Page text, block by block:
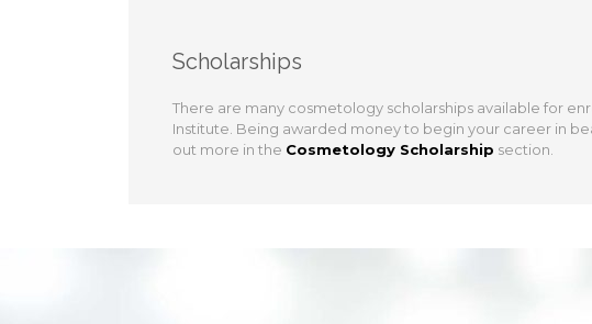
Scholarships
There are many cosmetology scholarships available for
Institute. Being awarded money to begin your career in
out more in the Cosmetology Scholarship section.